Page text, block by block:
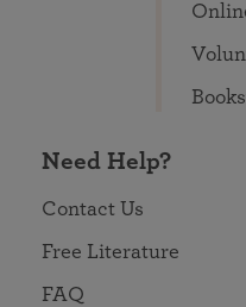
Need Help?
Contact Us
Free Literature
FAQ